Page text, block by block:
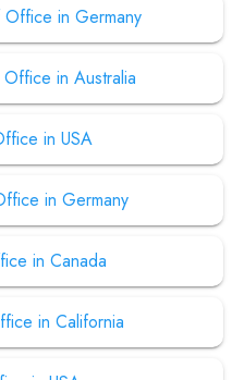
in Germany
in Australia
in USA
in Germany
in Canada
in California